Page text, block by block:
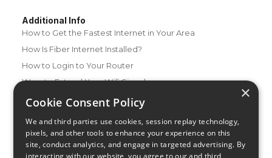
Additional Info
How to Get the Fastest Internet in Your Area
How Is Fiber Internet Installed?
How to Login to Your Router
Ways to Extend Your Wifi Signal
How to Save Money on Your Wifi Bill
×
Cookie Consent Policy
We and third parties use cookies, session replay technology,
pixels, and other tools to enhance your experience on this
site, conduct analytics, and engage in targeted advertising. By
interacting with our website, you agree to our and third